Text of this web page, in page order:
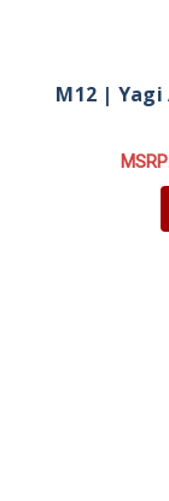
M12 |